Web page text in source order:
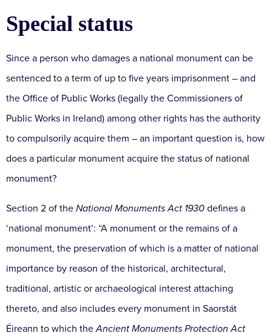
Special status
Since a person who damages a national monument can be
sentenced to a term of up to five years imprisonment – and
the Office of Public Works (legally the Commissioners of
Public Works in Ireland) among other rights has the authority
to compulsorily acquire them – an important question is, how
does a particular monument acquire the status of national
monument?
Section 2 of the National Monuments Act 1930 defines a
‘national monument’: “A monument or the remains of a
monument, the preservation of which is a matter of national
importance by reason of the historical, architectural,
traditional, artistic or archaeological interest attaching
thereto, and also includes every monument in Saorstát
Éireann to which theAncient Monuments Protection Act